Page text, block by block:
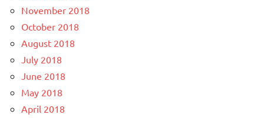
November 2018
October 2018
August 2018
July 2018
June 2018
May 2018
April 2018